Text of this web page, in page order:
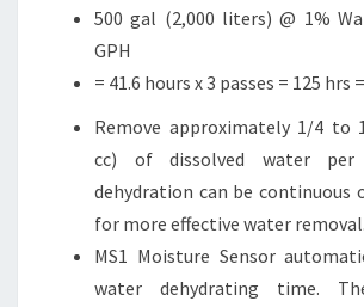
500 gal (2,000 liters) @ 1%
GPH
= 41.6 hours x 3 passes = 125 hrs
Remove approximately 1/4 to
cc) of dissolved water per
dehydration can be continuous
for more effective water removal.
MS1 Moisture Sensor
water dehydrating time.